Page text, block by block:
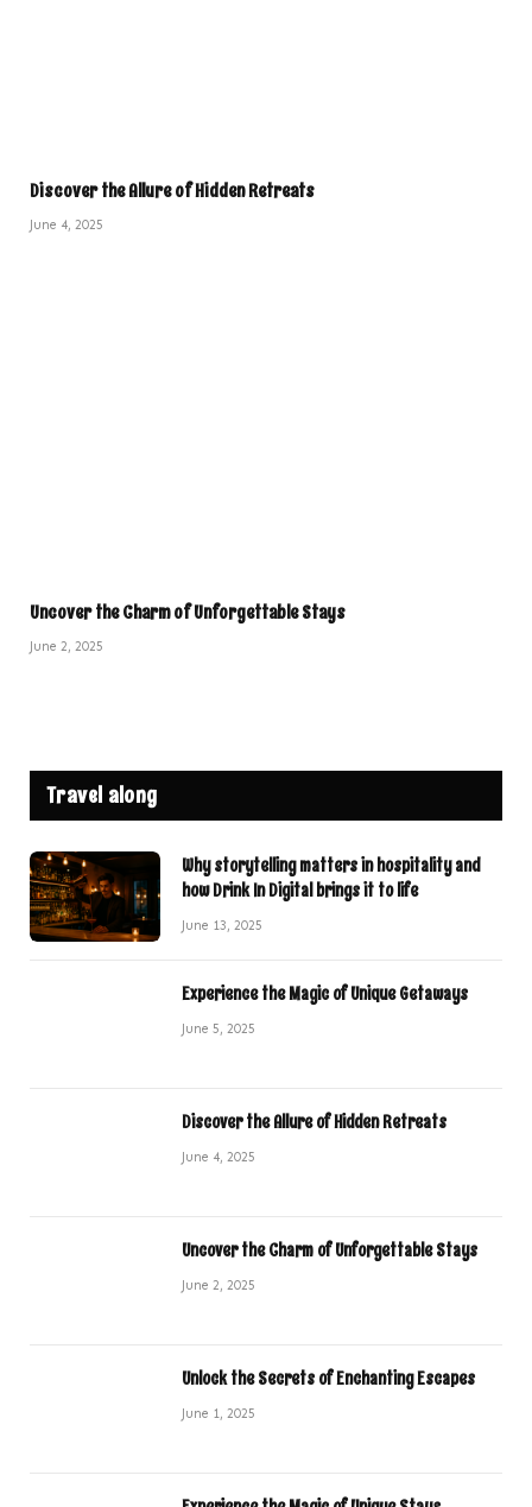
Discover the Allure of Hidden Retreats
June 4, 2025
Uncover the Charm of Unforgettable Stays
June 2, 2025
Travel along
Why storytelling matters in hospitality and
how Drink In Digital brings it to life
June 13, 2025
Experience the Magic of Unique Getaways
June 5, 2025
Discover the Allure of Hidden Retreats
June 4, 2025
Uncover the Charm of Unforgettable Stays
June 2, 2025
Unlock the Secrets of Enchanting Escapes
June 1, 2025